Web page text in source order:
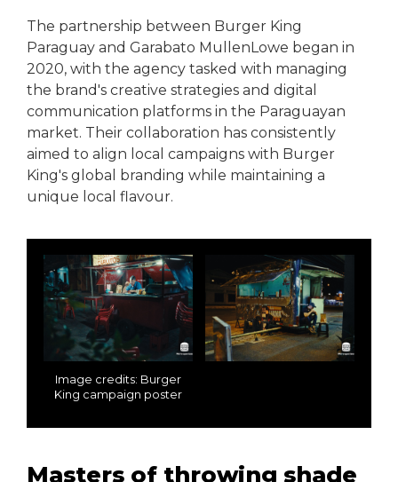
The partnership between Burger King
Paraguay and Garabato MullenLowe began in
2020, with the agency tasked with managing
the brand's creative strategies and digital
communication platforms in the Paraguayan
market. Their collaboration has consistently
aimed to align local campaigns with Burger
King's global branding while maintaining a
unique local flavour.
Image credits: Burger
King campaign poster
Masters of throwing shade